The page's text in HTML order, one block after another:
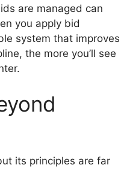
are managed can
you apply bid
system that improves
the more you’ll see
its principles are far